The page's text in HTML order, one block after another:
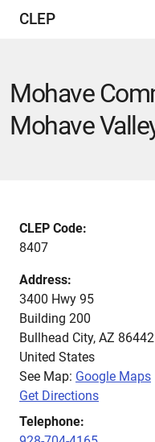
CLEP
Mohave
Mohave
CLEP Code:
8407
Address:
3400 Hwy 95
Building 200
Bullhead City, AZ 86442
United States
See Map: Google Maps
Get Directions
Telephone: